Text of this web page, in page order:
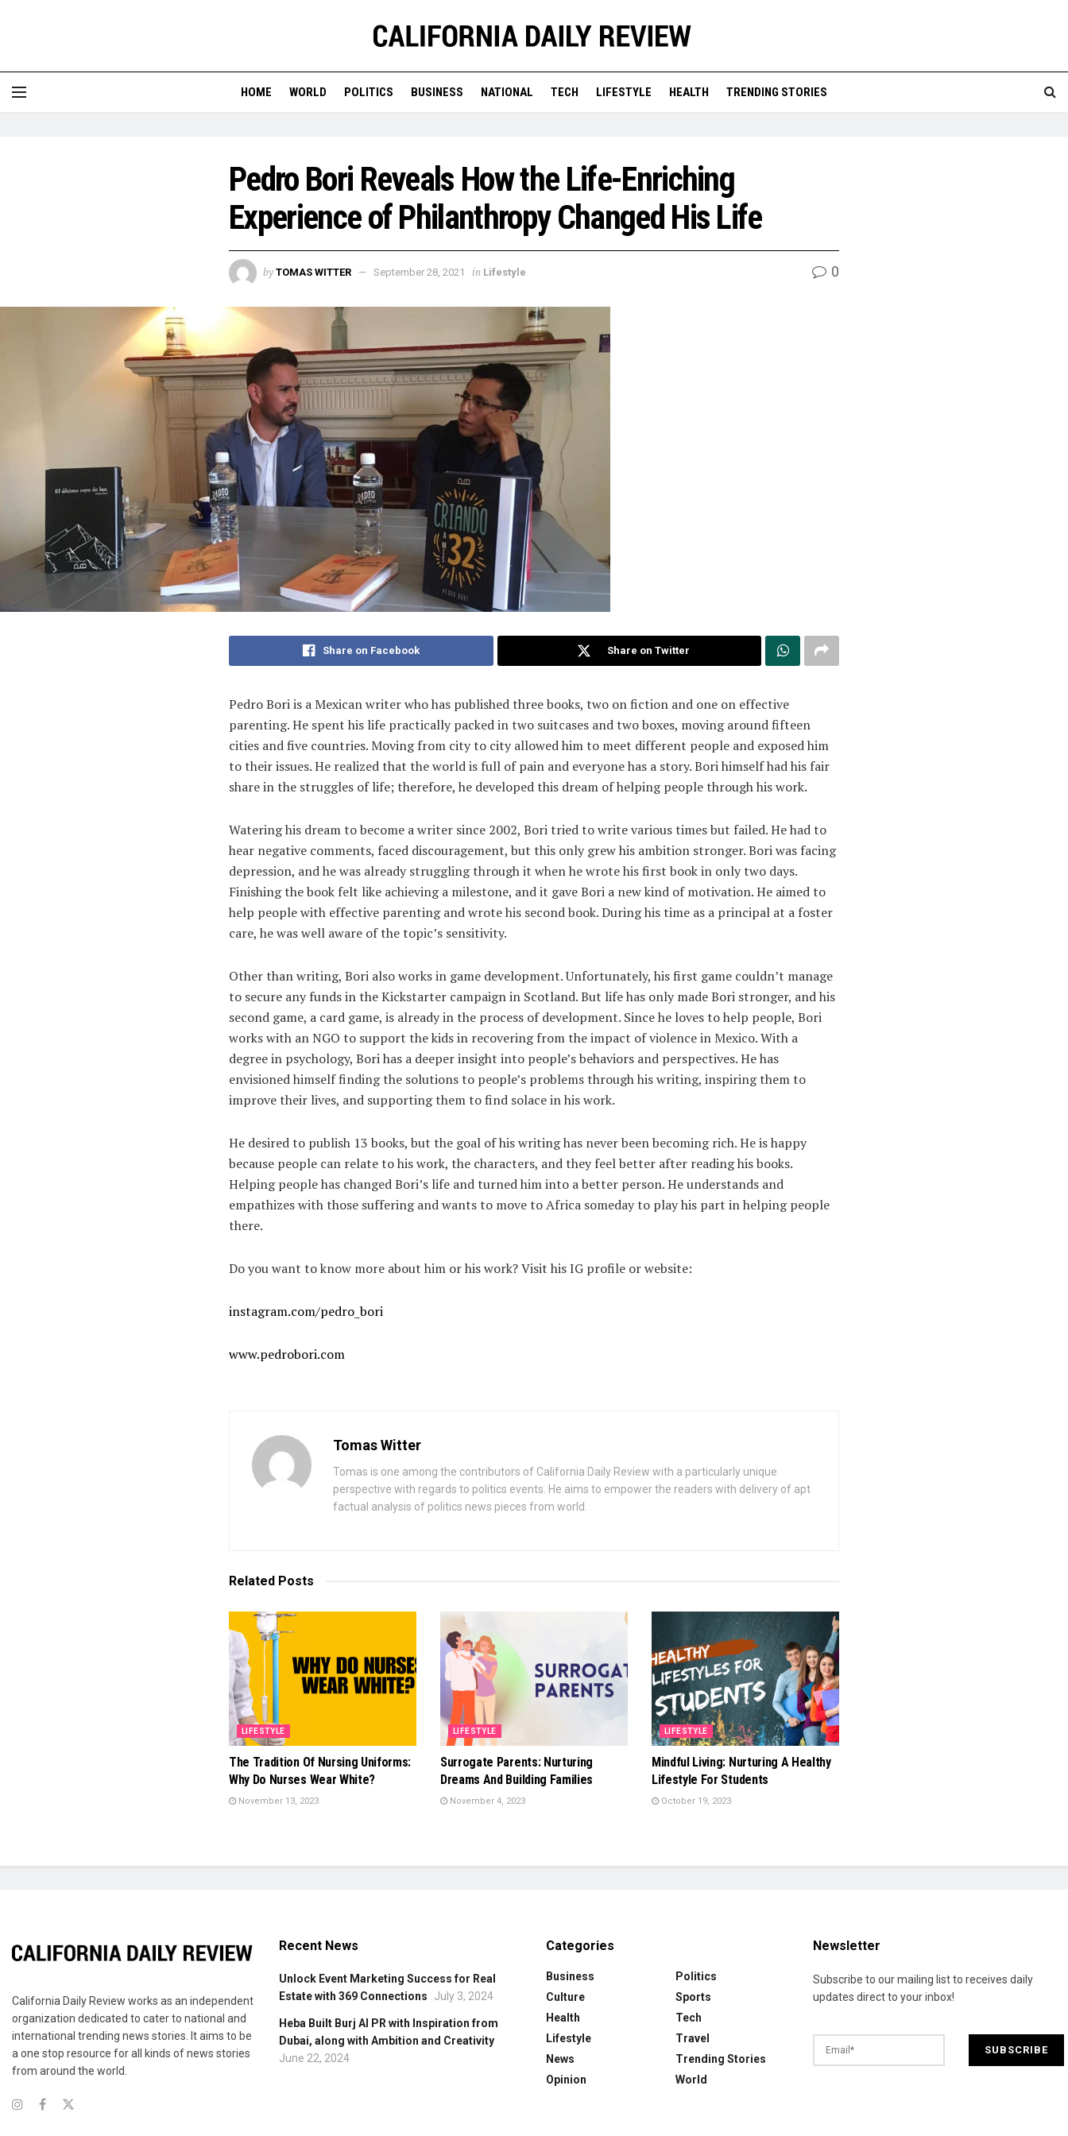
HOME WORLD POLITICS BUSINESS NATIONAL TECH LIFESTYLE HEALTH TRENDING STORIES
Pedro Bori Reveals How the Life-Enriching
Experience of Philanthropy Changed His Life
by TOMAS WITTER September 28, 2021 in Lifestyle 0
Share on Facebook Share on Twitter
Pedro Bori is a Mexican writer who has published three books, two on fiction and one on effective
parenting. He spent his life practically packed in two suitcases and two boxes, moving around fifteen
cities and five countries. Moving from city to city allowed him to meet different people and exposed him
to their issues. He realized that the world is full of pain and everyone has a story. Bori himself had his fair
share in the struggles of life; therefore, he developed this dream of helping people through his work.
Watering his dream to become a writer since 2002, Bori tried to write various times but failed. He had to
hear negative comments, faced discouragement, but this only grew his ambition stronger. Bori was facing
depression, and he was already struggling through it when he wrote his first book in only two days.
Finishing the book felt like achieving a milestone, and it gave Bori a new kind of motivation. He aimed to
help people with effective parenting and wrote his second book. During his time as a principal at a foster
care, he was well aware of the topic’s sensitivity.
Other than writing, Bori also works in game development. Unfortunately, his first game couldn’t manage
to secure any funds in the Kickstarter campaign in Scotland. But life has only made Bori stronger, and his
second game, a card game, is already in the process of development. Since he loves to help people, Bori
works with an NGO to support the kids in recovering from the impact of violence in Mexico. With a
degree in psychology, Bori has a deeper insight into people’s behaviors and perspectives. He has
envisioned himself finding the solutions to people’s problems through his writing, inspiring them to
improve their lives, and supporting them to find solace in his work.
He desired to publish 13 books, but the goal of his writing has never been becoming rich. He is happy
because people can relate to his work, the characters, and they feel better after reading his books.
Helping people has changed Bori’s life and turned him into a better person. He understands and
empathizes with those suffering and wants to move to Africa someday to play his part in helping people
there.
Do you want to know more about him or his work? Visit his IG profile or website:
instagram.com/pedro_bori
www.pedrobori.com
Tomas Witter
Tomas is one among the contributors of California Daily Review with a particularly unique
perspective with regards to politics events. He aims to empower the readers with delivery of apt
factual analysis of politics news pieces from world.
Related Posts
LIFESTYLE
The Tradition Of Nursing Uniforms:
Why Do Nurses Wear White?
November 13, 2023
LIFESTYLE
Surrogate Parents: Nurturing
Dreams And Building Families
November 4, 2023
LIFESTYLE
Mindful Living: Nurturing A Healthy
Lifestyle For Students
October 19, 2023
California Daily Review works as an independent
organization dedicated to cater to national and
international trending news stories. It aims to be
a one stop resource for all kinds of news stories
from around the world.
Recent News
Unlock Event Marketing Success for Real
Estate with 369 Connections
July 3, 2024
Heba Built Burj Al PR with Inspiration from
Dubai, along with Ambition and Creativity
June 22, 2024
Categories
Business
Culture
Health
Lifestyle
News
Opinion
Politics
Sports
Tech
Travel
Trending Stories
World
Newsletter
Subscribe to our mailing list to receives daily
updates direct to your inbox!